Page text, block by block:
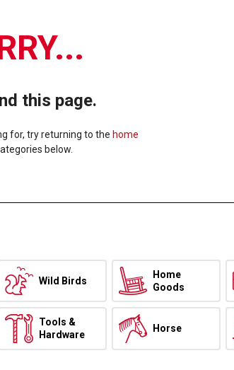
this page.
for, try returning to the home
below.
Wild Birds
Home
Goods
Tools &
Hardware
Horse